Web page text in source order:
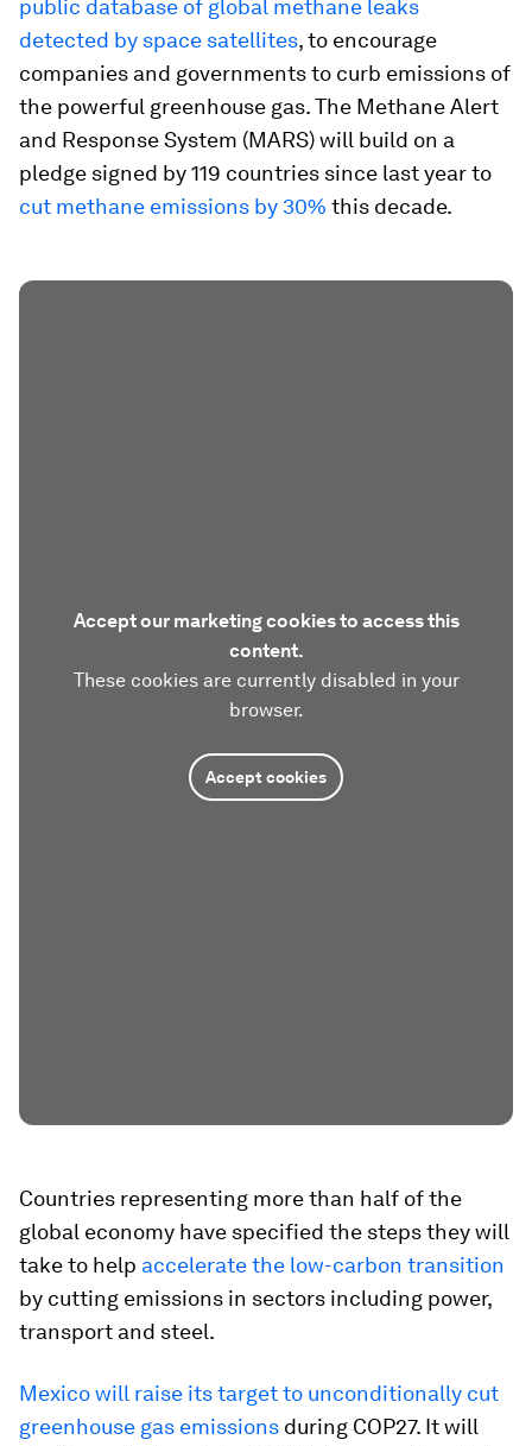
public database of global methane leaks
detected by space satellites, to encourage
companies and governments to curb emissions of
the powerful greenhouse gas. The Methane Alert
and Response System (MARS) will build on a
pledge signed by 119 countries since last year to
cut methane emissions by 30% this decade.
Accept our marketing cookies to access this
content.
These cookies are currently disabled in your
browser.
Accept cookies
Countries representing more than half of the
global economy have specified the steps they will
take to help accelerate the low-carbon transition
by cutting emissions in sectors including power,
transport and steel.
Mexico will raise its target to unconditionally cut
greenhouse gas emissions during COP27. It will